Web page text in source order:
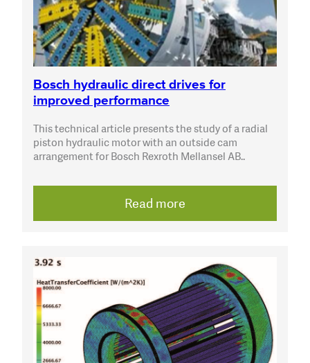
Bosch hydraulic direct drives for
improved performance
This technical article presents the study of a radial
piston hydraulic motor with an outside cam
arrangement for Bosch Rexroth Mellansel AB..
Read more